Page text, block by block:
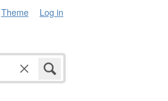
Theme Log in